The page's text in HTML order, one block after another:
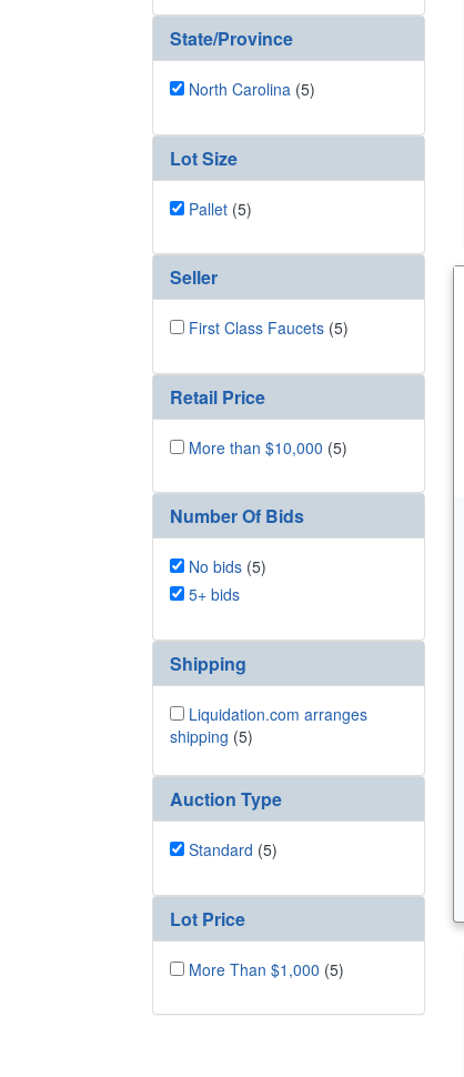
State/Province
North Carolina (5)
Lot Size
Pallet (5)
Seller
First Class Faucets (5)
Retail Price
More than $10,000 (5)
Number Of Bids
No bids (5)
5+ bids
Shipping
Liquidation.com arranges
shipping (5)
Auction Type
Standard (5)
Lot Price
More Than $1,000 (5)